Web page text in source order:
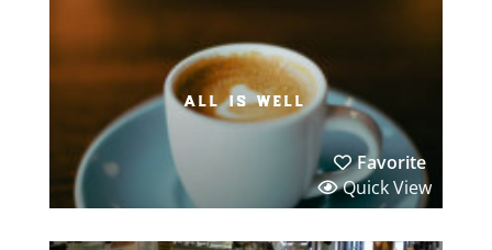
all is well
Favorite
Quick View